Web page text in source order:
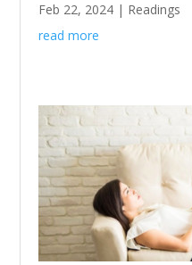
Feb 22, 2024 | Readings
read more